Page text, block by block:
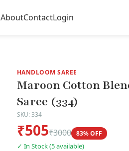
AboutContactLogin
HANDLOOM SAREE
Maroon Cotton
Saree (334)
SKU: 334
₹505₹3000 83% OFF
✓ In Stock (5 available)